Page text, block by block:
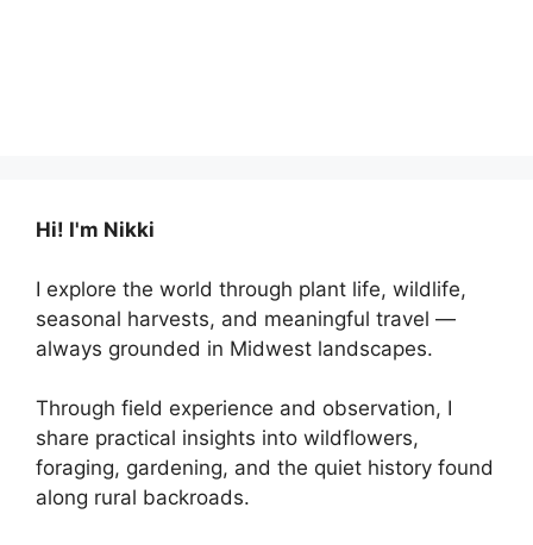
Hi! I'm Nikki
I explore the world through plant life, wildlife,
seasonal harvests, and meaningful travel —
always grounded in Midwest landscapes.
Through field experience and observation, I
share practical insights into wildflowers,
foraging, gardening, and the quiet history found
along rural backroads.